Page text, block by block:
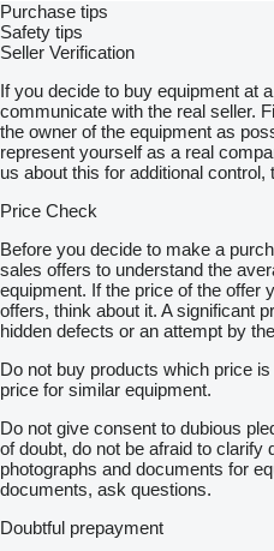
Purchase tips
Safety tips
Seller Verification
If you decide to buy equipment at
communicate with the real seller.
the owner of the equipment as
represent yourself as a real
us about this for additional
Price Check
Before you decide to make a
sales offers to understand the
equipment. If the price of the offer
offers, think about it. A significant
hidden defects or an attempt by
Do not buy products which price
price for similar equipment.
Do not give consent to dubious
of doubt, do not be afraid to clarify
photographs and documents for
documents, ask questions.
Doubtful prepayment